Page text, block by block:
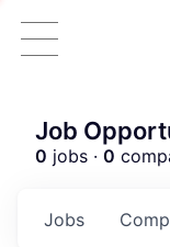
Job
0 jobs · 0
Jobs